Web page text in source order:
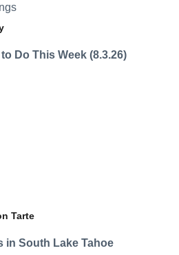
Do This Week (8.3.26)
Tarte
in South Lake Tahoe